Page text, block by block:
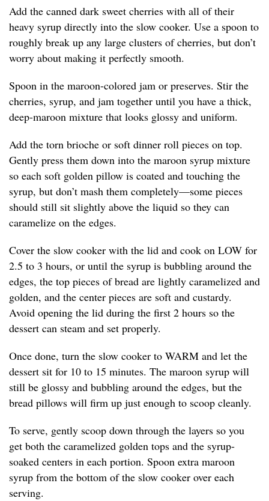
Add the canned dark sweet cherries with all of their
heavy syrup directly into the slow cooker. Use a spoon to
roughly break up any large clusters of cherries, but don’t
worry about making it perfectly smooth.
Spoon in the maroon-colored jam or preserves. Stir the
cherries, syrup, and jam together until you have a thick,
deep-maroon mixture that looks glossy and uniform.
Add the torn brioche or soft dinner roll pieces on top.
Gently press them down into the maroon syrup mixture
so each soft golden pillow is coated and touching the
syrup, but don’t mash them completely—some pieces
should still sit slightly above the liquid so they can
caramelize on the edges.
Cover the slow cooker with the lid and cook on LOW for
2.5 to 3 hours, or until the syrup is bubbling around the
edges, the top pieces of bread are lightly caramelized and
golden, and the center pieces are soft and custardy.
Avoid opening the lid during the first 2 hours so the
dessert can steam and set properly.
Once done, turn the slow cooker to WARM and let the
dessert sit for 10 to 15 minutes. The maroon syrup will
still be glossy and bubbling around the edges, but the
bread pillows will firm up just enough to scoop cleanly.
To serve, gently scoop down through the layers so you
get both the caramelized golden tops and the syrup-
soaked centers in each portion. Spoon extra maroon
syrup from the bottom of the slow cooker over each
serving.